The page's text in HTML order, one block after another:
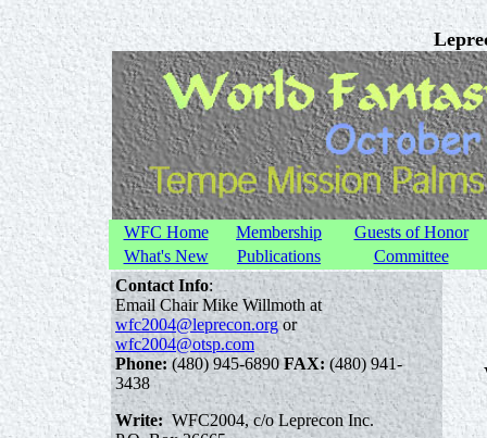
WFC Home Membership
Guests of Honor
What's New
Publications
Committee
Contact Info:
Email Chair Mike Willmoth at
wfc2004@leprecon.orgor
wfc2004@otsp.com
Phone:(480) 945-6890FAX:(480) 941-
3438
Write: WFC2004, c/o Leprecon Inc.